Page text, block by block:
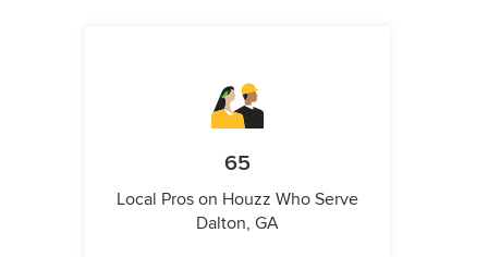
65
Local Pros on Houzz Who Serve
Dalton, GA